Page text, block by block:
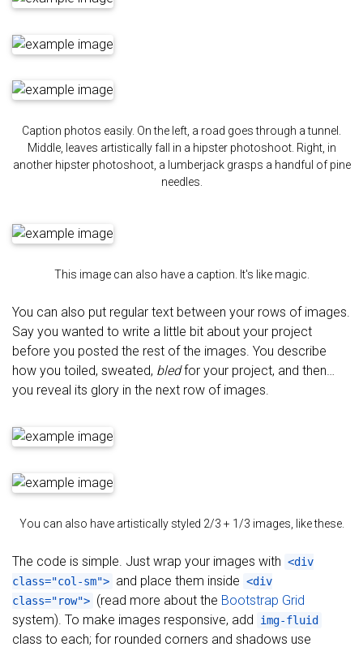
Caption photos easily. On the left, a road goes through a tunnel.
Middle, leaves artistically fall in a hipster photoshoot. Right, in
another hipster photoshoot, a lumberjack grasps a handful of pine
needles.
This image can also have a caption. It's like magic.
You can also put regular text between your rows of images.
Say you wanted to write a little bit about your project
before you posted the rest of the images. You describe
how you toiled, sweated, bledfor your project, and then…
you reveal its glory in the next row of images.
You can also have artistically styled 2/3 + 1/3 images, like these.
The code is simple. Just wrap your images with <div
class="col-sm"> and place them inside <div
class="row"> (read more about the Bootstrap Grid
system). To make images responsive, add
img-fluid
class to each; for rounded corners and shadows use